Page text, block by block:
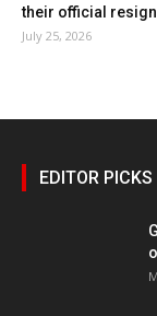
their official
July 25, 2026
EDITOR PICKS